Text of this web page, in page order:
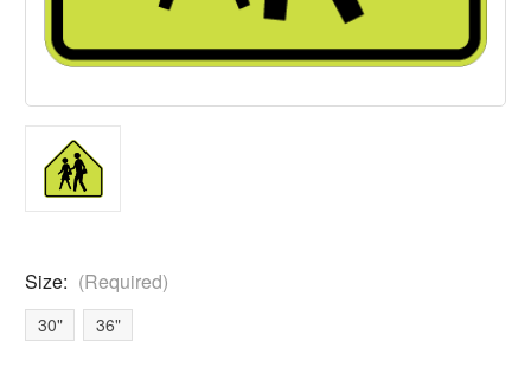
Size: (Required)
30" 36"